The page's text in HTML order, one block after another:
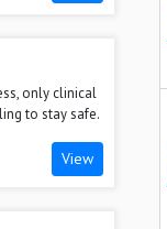
only clinical
to stay safe.
View